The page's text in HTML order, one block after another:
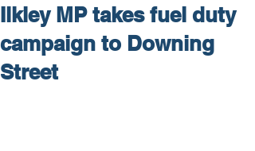
Ilkley MP takes fuel duty
campaign to Downing
Street